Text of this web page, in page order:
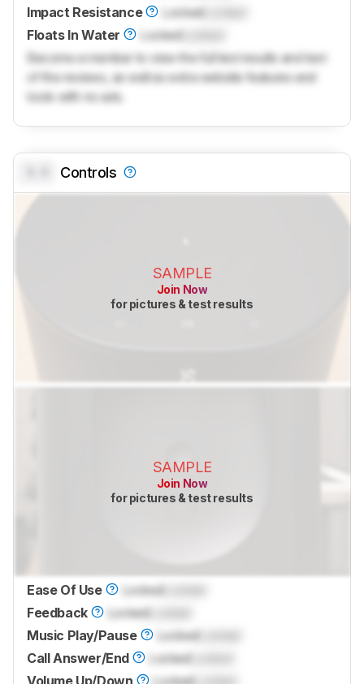
Impact Resistance
LockedLocked
Floats In Water
LockedLocked
Become a member to view the full test results and text
of the reviews, as well as extra website features and
tools with no ads.
Controls
SAMPLE
Join Now
for pictures & test results
SAMPLE
Join Now
for pictures & test results
Ease Of Use LockedLocked
Feedback
LockedLocked
Music Play/Pause
LockedLocked
Call Answer/End
LockedLocked
Volume Up/Down
Locked